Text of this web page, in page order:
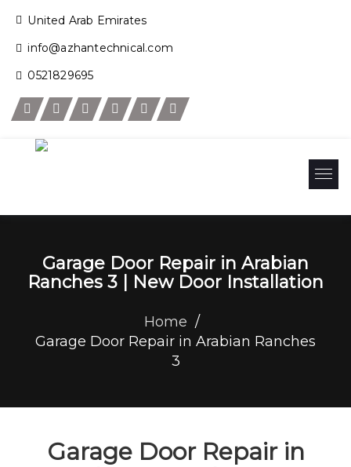
United Arab Emirates
info@azhantechnical.com
0521829695
Garage Door Repair in Arabian
Ranches 3 | New Door Installation
Home /
Garage Door Repair in Arabian Ranches
3
Garage Door Repair in